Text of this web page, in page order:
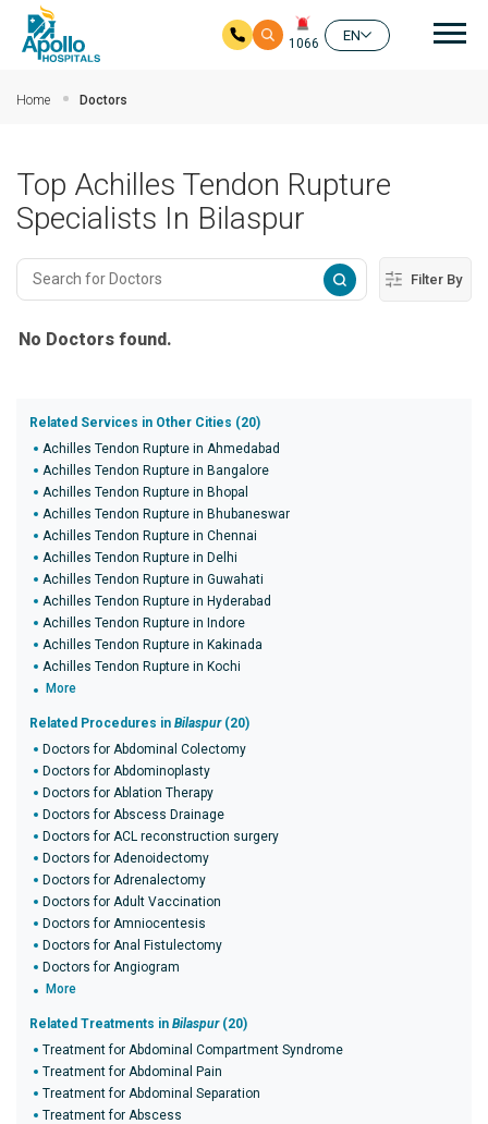
1066
EN
Home Doctors
Top Achilles Tendon Rupture
Specialists In Bilaspur
Filter By
No Doctors found.
Related Services in Other Cities (20)
Achilles Tendon Rupture in Ahmedabad
Achilles Tendon Rupture in Bangalore
Achilles Tendon Rupture in Bhopal
Achilles Tendon Rupture in Bhubaneswar
Achilles Tendon Rupture in Chennai
Achilles Tendon Rupture in Delhi
Achilles Tendon Rupture in Guwahati
Achilles Tendon Rupture in Hyderabad
Achilles Tendon Rupture in Indore
Achilles Tendon Rupture in Kakinada
Achilles Tendon Rupture in Kochi
More
Related Procedures in Bilaspur(20)
Doctors for Abdominal Colectomy
Doctors for Abdominoplasty
Doctors for Ablation Therapy
Doctors for Abscess Drainage
Doctors for ACL reconstruction surgery
Doctors for Adenoidectomy
Doctors for Adrenalectomy
Doctors for Adult Vaccination
Doctors for Amniocentesis
Doctors for Anal Fistulectomy
Doctors for Angiogram
More
Related Treatments in Bilaspur(20)
Treatment for Abdominal Compartment Syndrome
Treatment for Abdominal Pain
Treatment for Abdominal Separation
Treatment for Abscess